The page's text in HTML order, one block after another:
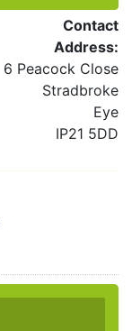
Contact
Address:
6 Peacock Close
Stradbroke
Eye
IP21 5DD